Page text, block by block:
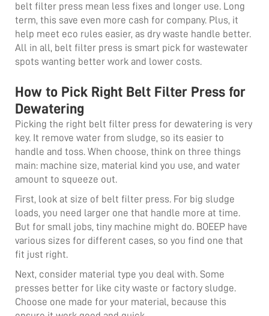
belt filter press mean less fixes and longer use. Long
term, this save even more cash for company. Plus, it
help meet eco rules easier, as dry waste handle better.
All in all, belt filter press is smart pick for wastewater
spots wanting better work and lower costs.
How to Pick Right Belt Filter Press for
Dewatering
Picking the right belt filter press for dewatering is very
key. It remove water from sludge, so its easier to
handle and toss. When choose, think on three things
main: machine size, material kind you use, and water
amount to squeeze out.
First, look at size of belt filter press. For big sludge
loads, you need larger one that handle more at time.
But for small jobs, tiny machine might do. BOEEP have
various sizes for different cases, so you find one that
fit just right.
Next, consider material type you deal with. Some
presses better for like city waste or factory sludge.
Choose one made for your material, because this